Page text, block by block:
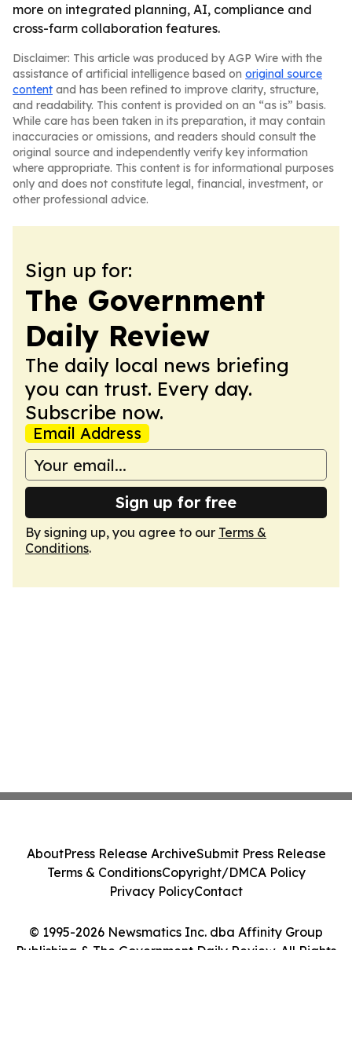
more on integrated planning, AI, compliance and
cross-farm collaboration features.
Disclaimer: This article was produced by AGP Wire with the
assistance of artificial intelligence based on original source
content and has been refined to improve clarity, structure,
and readability. This content is provided on an “as is” basis.
While care has been taken in its preparation, it may contain
inaccuracies or omissions, and readers should consult the
original source and independently verify key information
where appropriate. This content is for informational purposes
only and does not constitute legal, financial, investment, or
other professional advice.
Sign up for:
The Government
Daily Review
The daily local news briefing
you can trust. Every day.
Subscribe now.
Email Address
Sign up for free
By signing up, you agree to our Terms &
Conditions.
© 1995-2026 Newsmatics Inc. dba Affinity Group
Publishing & The Government Daily Review. All Rights
AboutPress Release ArchiveSubmit Press Release
Terms & ConditionsCopyright/DMCA Policy
Privacy PolicyContact